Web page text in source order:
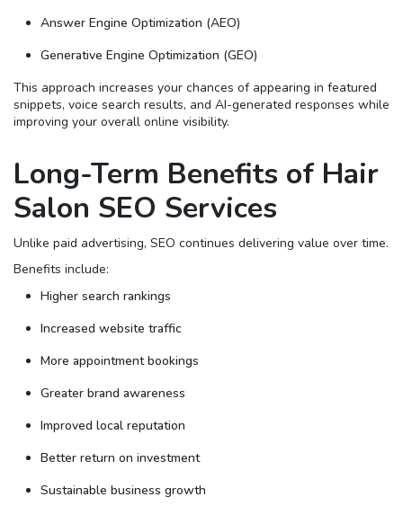
Answer Engine Optimization (AEO)
Generative Engine Optimization (GEO)
This approach increases your chances of appearing in featured
snippets, voice search results, and AI-generated responses while
improving your overall online visibility.
Long-Term Benefits of Hair
Salon SEO Services
Unlike paid advertising, SEO continues delivering value over time.
Benefits include:
Higher search rankings
Increased website traffic
More appointment bookings
Greater brand awareness
Improved local reputation
Better return on investment
Sustainable business growth